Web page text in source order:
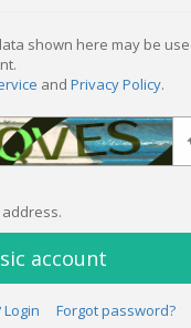
shown here may be
and Privacy Policy.
account
Forgot password?